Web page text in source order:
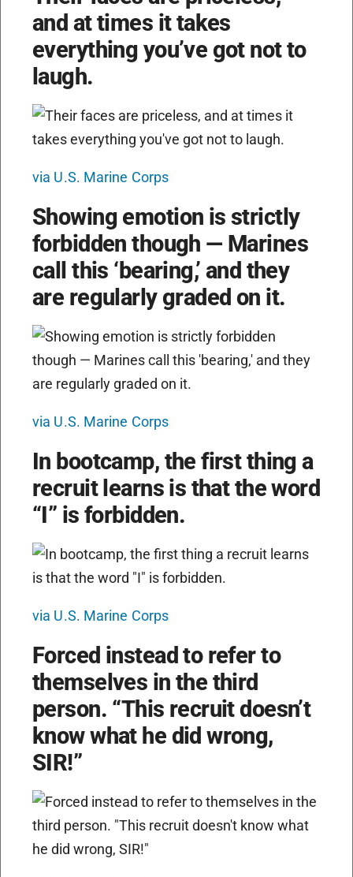
and at times it takes
everything you’ve got not to
laugh.
via U.S. Marine Corps
Showing emotion is strictly
forbidden though — Marines
call this ‘bearing,’ and they
are regularly graded on it.
via U.S. Marine Corps
In bootcamp, the first thing a
recruit learns is that the word
“I” is forbidden.
via U.S. Marine Corps
Forced instead to refer to
themselves in the third
person. “This recruit doesn’t
know what he did wrong,
SIR!”